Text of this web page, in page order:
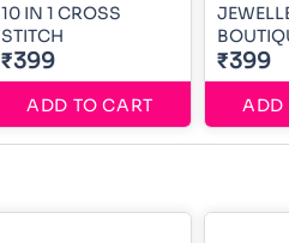
10 IN 1 CROSS
STITCH
₹399
ADD TO CART
₹399
ADD